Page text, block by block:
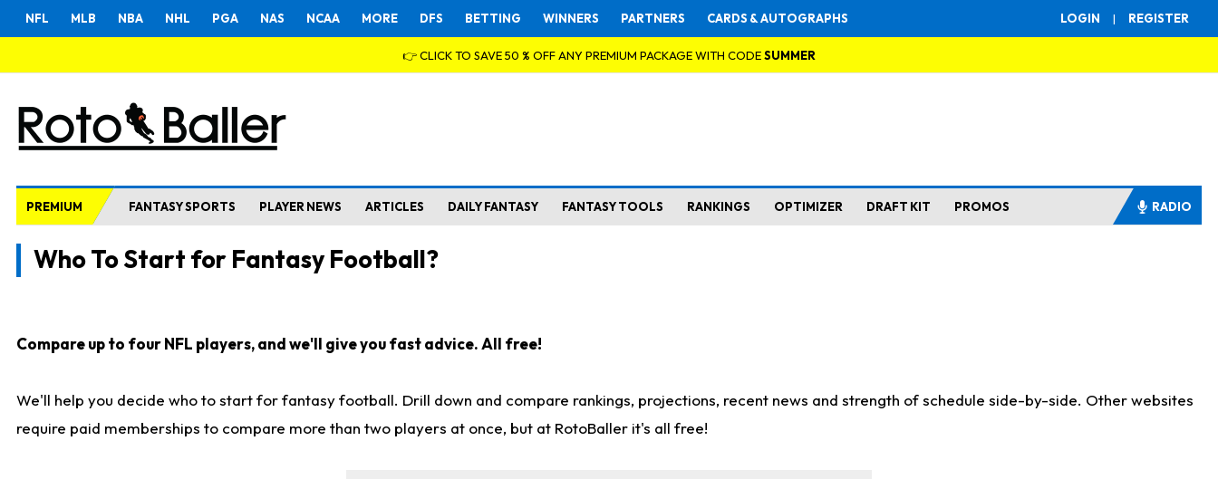
LOGIN | REGISTER
NFL MLB NBA NHL PGA NAS NCAA MORE DFS BETTING WINNERS PARTNERS CARDS & AUTOGRAPHS
👉 CLICK TO SAVE 50 % OFF ANY PREMIUM PACKAGE WITH CODESUMMER
PREMIUM FANTASY SPORTS PLAYER NEWS ARTICLES DAILY FANTASY FANTASY TOOLS RANKINGS OPTIMIZER DRAFT KIT PROMOS RADIO
Who To Start for Fantasy Football?
Compare up to four NFL players, and we'll give you fast advice. All free!
We'll help you decide who to start for fantasy football. Drill down and compare rankings, projections, recent news and strength of schedule side-by-side. Other websites
require paid memberships to compare more than two players at once, but at RotoBaller it's all free!